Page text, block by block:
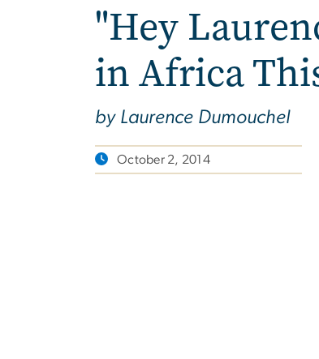
"Hey
in Africa
by Laurence Dumouchel
October 2, 2014